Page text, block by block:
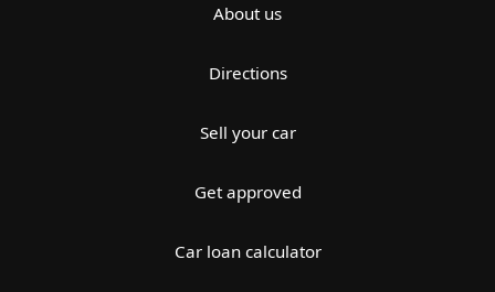
About us
Directions
Sell your car
Get approved
Car loan calculator